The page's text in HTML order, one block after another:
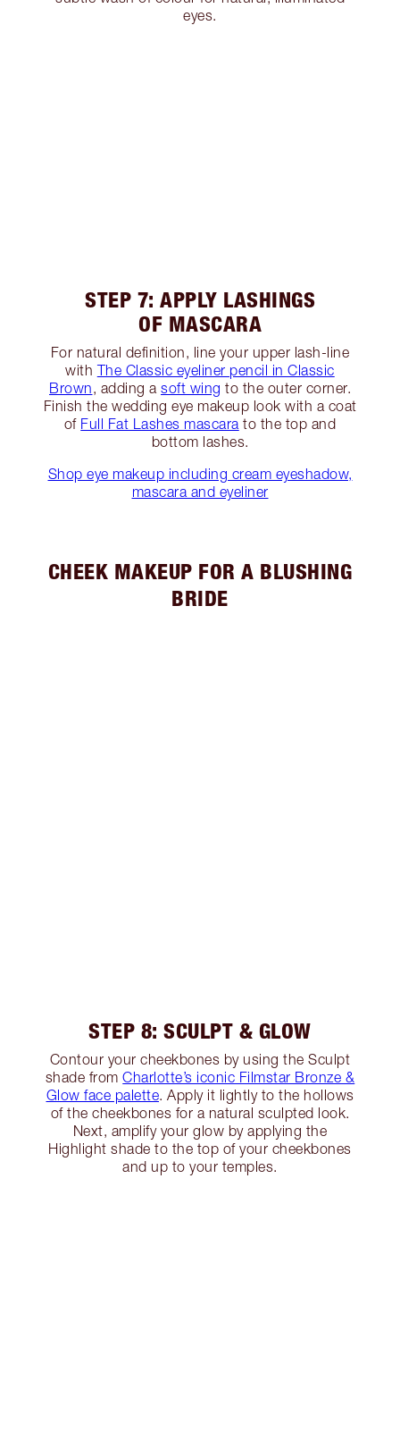
eyes.
STEP 7: APPLY LASHINGS
OF MASCARA
For natural definition, line your upper lash-line
with The Classic eyeliner pencil in Classic
Brown, adding a soft wing to the outer corner.
Finish the wedding eye makeup look with a coat
of Full Fat Lashes mascara to the top and
bottom lashes.
Shop eye makeup including cream eyeshadow,
mascara and eyeliner
CHEEK MAKEUP FOR A BLUSHING
BRIDE
STEP 8: SCULPT & GLOW
Contour your cheekbones by using the Sculpt
shade fromCharlotte’s iconic Filmstar Bronze &
Glow face palette. Apply it lightly to the hollows
of the cheekbones for a natural sculpted look.
Next, amplify your glow by applying the
Highlight shade to the top of your cheekbones
and up to your temples.